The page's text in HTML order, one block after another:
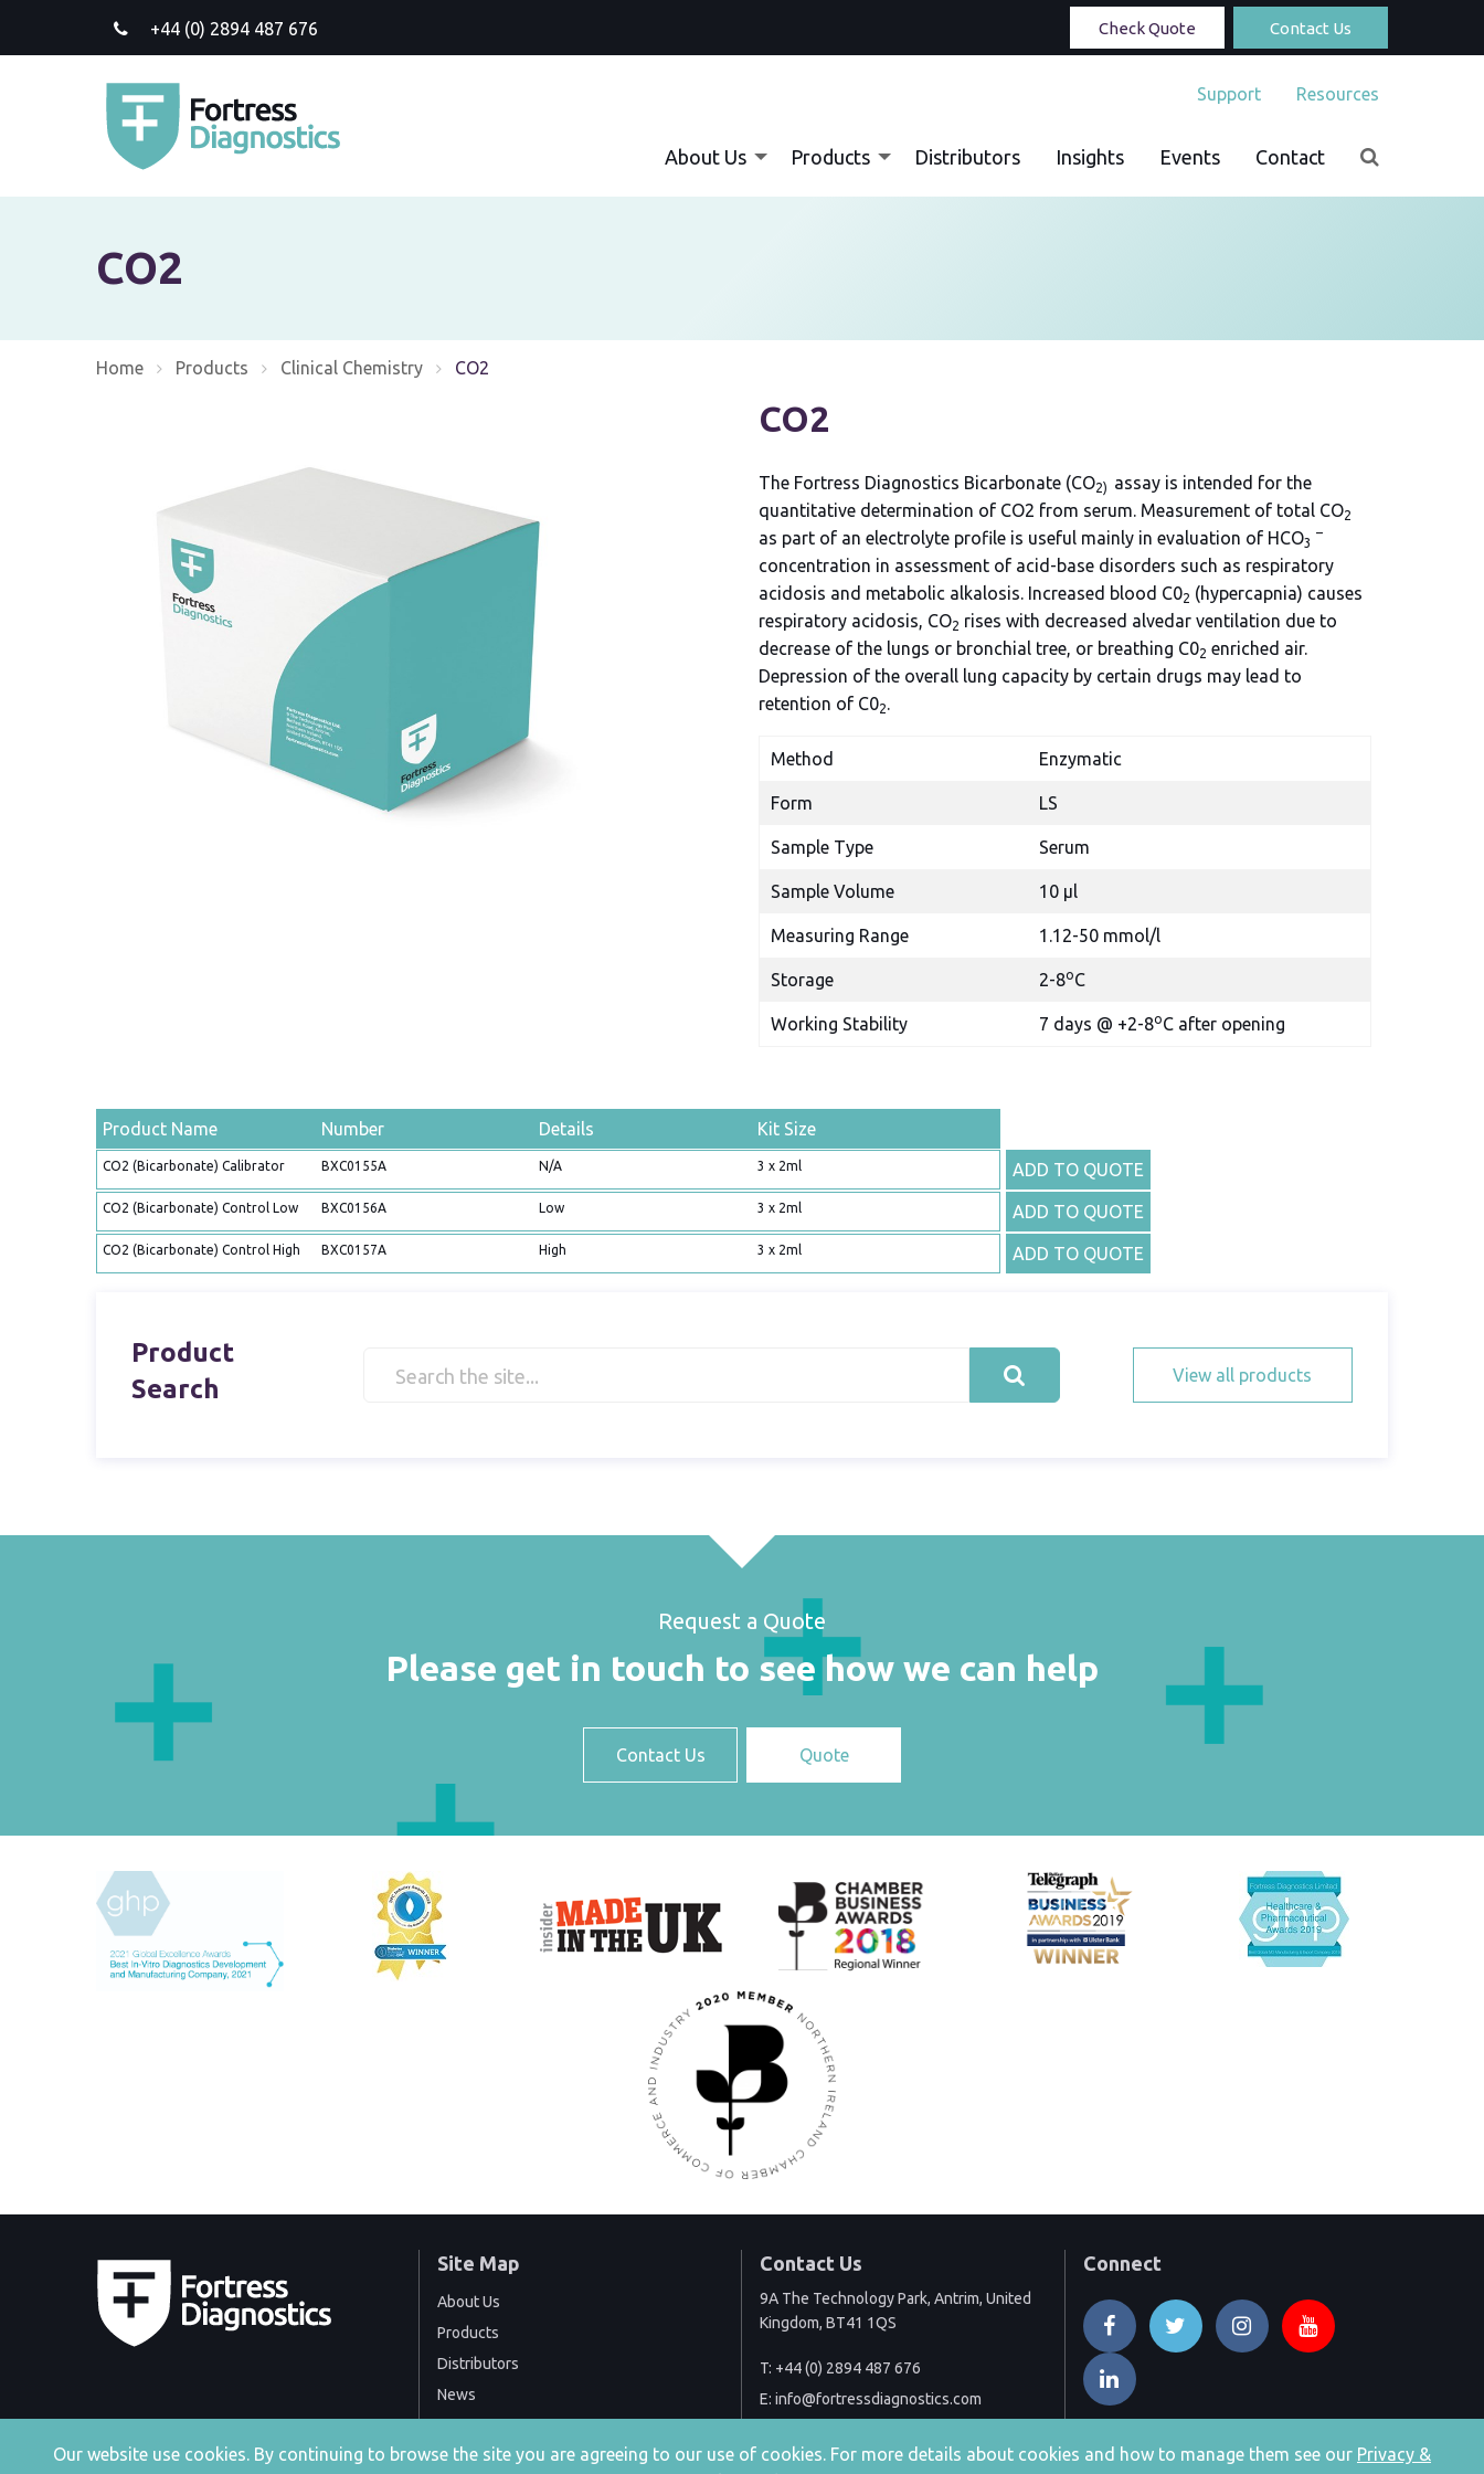
+44 (0) 2894 487 676 Contact Us
Check Quote
Support Resources
About Us Products Distributors Insights Events Contact
CO2
Home Products Clinical Chemistry Current:
CO2
CO2
The Fortress Diagnostics Bicarbonate (CO2) assay is intended for the
quantitative determination of CO2 from serum. Measurement of total CO2
as part of an electrolyte profile is useful mainly in evaluation of HCO3
–
concentration in assessment of acid-base disorders such as respiratory
acidosis and metabolic alkalosis. Increased blood C02 (hypercapnia) causes
respiratory acidosis, CO2 rises with decreased alvedar ventilation due to
decrease of the lungs or bronchial tree, or breathing C02 enriched air.
Depression of the overall lung capacity by certain drugs may lead to
retention of C02.
Method Enzymatic
Form LS
Sample Type Serum
Sample Volume 10 µl
Measuring Range 1.12-50 mmol/l
Storage 2-8oC
Working Stability 7 days @ +2-8oC after opening
Product Name Number Details Kit Size
CO2 (Bicarbonate) Calibrator BXC0155A N/A 3 x 2ml ADD TO QUOTE
CO2 (Bicarbonate) Control Low BXC0156A Low 3 x 2ml ADD TO QUOTE
CO2 (Bicarbonate) Control High BXC0157A High 3 x 2ml ADD TO QUOTE
Product
Search
View all products
Request a Quote
Please get in touch to see how we can help
Contact Us Quote
Site Map
About Us
Products
Distributors
News
Contact
Contact Us
9A The Technology Park, Antrim, United
Kingdom, BT41 1QS
T: +44 (0) 2894 487 676
E: info@fortressdiagnostics.com
Connect
Our website use cookies. By continuing to browse the site you are agreeing to our use of cookies. For more details about cookies and how to manage them see our Privacy &